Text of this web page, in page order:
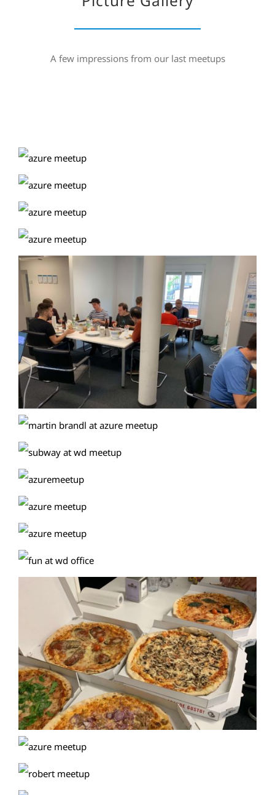
A few impressions from our last meetups